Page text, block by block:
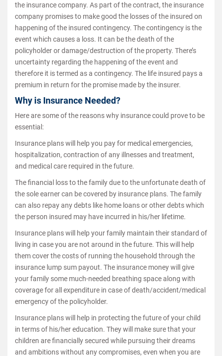
the insurance company. As part of the contract, the insurance
company promises to make good the losses of the insured on
happening of the insured contingency. The contingency is the
event which causes a loss. It can be the death of the
policyholder or damage/destruction of the property. There’s
uncertainty regarding the happening of the event and
therefore it is termed as a contingency. The life insured pays a
premium in return for the promise made by the insurer.
Why is Insurance Needed?
Here are some of the reasons why insurance could prove to be
essential:
Insurance plans will help you pay for medical emergencies,
hospitalization, contraction of any illnesses and treatment,
and medical care required in the future.
The financial loss to the family due to the unfortunate death of
the sole earner can be covered by insurance plans. The family
can also repay any debts like home loans or other debts which
the person insured may have incurred in his/her lifetime.
Insurance plans will help your family maintain their standard of
living in case you are not around in the future. This will help
them cover the costs of running the household through the
insurance lump sum payout. The insurance money will give
your family some much-needed breathing space along with
coverage for all expenditure in case of death/accident/medical
emergency of the policyholder.
Insurance plans will help in protecting the future of your child
in terms of his/her education. They will make sure that your
children are financially secured while pursuing their dreams
and ambitions without any compromises, even when you are